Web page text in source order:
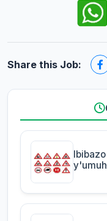
Share this Job: